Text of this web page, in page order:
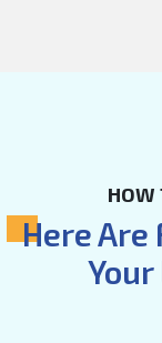
HOW
Here Are